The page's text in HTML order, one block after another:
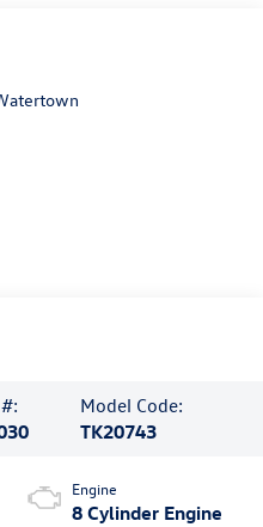
Model Code:
TK20743
Engine
8 Cylinder Engine